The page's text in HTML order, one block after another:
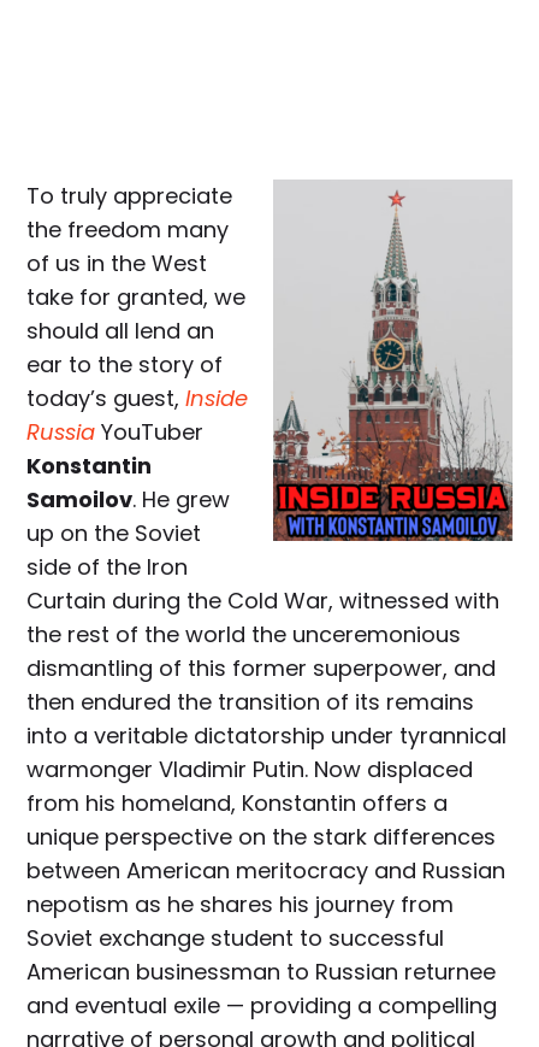
To truly appreciate
the freedom many
of us in the West
take for granted, we
should all lend an
ear to the story of
today’s guest,Inside
Russia YouTuber
Konstantin
Samoilov. He grew
up on the Soviet
side of the Iron
Curtain during the Cold War, witnessed with
the rest of the world the unceremonious
dismantling of this former superpower, and
then endured the transition of its remains
into a veritable dictatorship under tyrannical
warmonger Vladimir Putin. Now displaced
from his homeland, Konstantin offers a
unique perspective on the stark differences
between American meritocracy and Russian
nepotism as he shares his journey from
Soviet exchange student to successful
American businessman to Russian returnee
and eventual exile — providing a compelling
narrative of personal growth and political